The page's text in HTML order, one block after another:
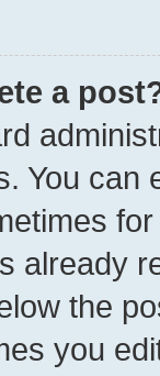
a
You can
already
the
you